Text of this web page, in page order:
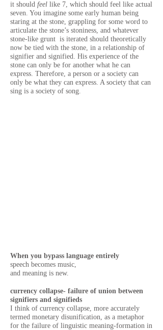
it should feel like 7, which should feel like actual
seven. You imagine some early human being
staring at the stone, grappling for some word to
articulate the stone’s stoniness, and whatever
stone-like grunt is iterated should theoretically
now be tied with the stone, in a relationship of
signifier and signified. His experience of the
stone can only be for another what he can
express. Therefore, a person or a society can
only be what they can express. A society that can
sing is a society of song.
When you bypass language entirely
speech becomes music,
and meaning is new.
currency collapse- failure of union between
signifiers and signifieds
I think of currency collapse, more accurately
termed monetary disunification, as a metaphor
for the failure of linguistic meaning-formation in